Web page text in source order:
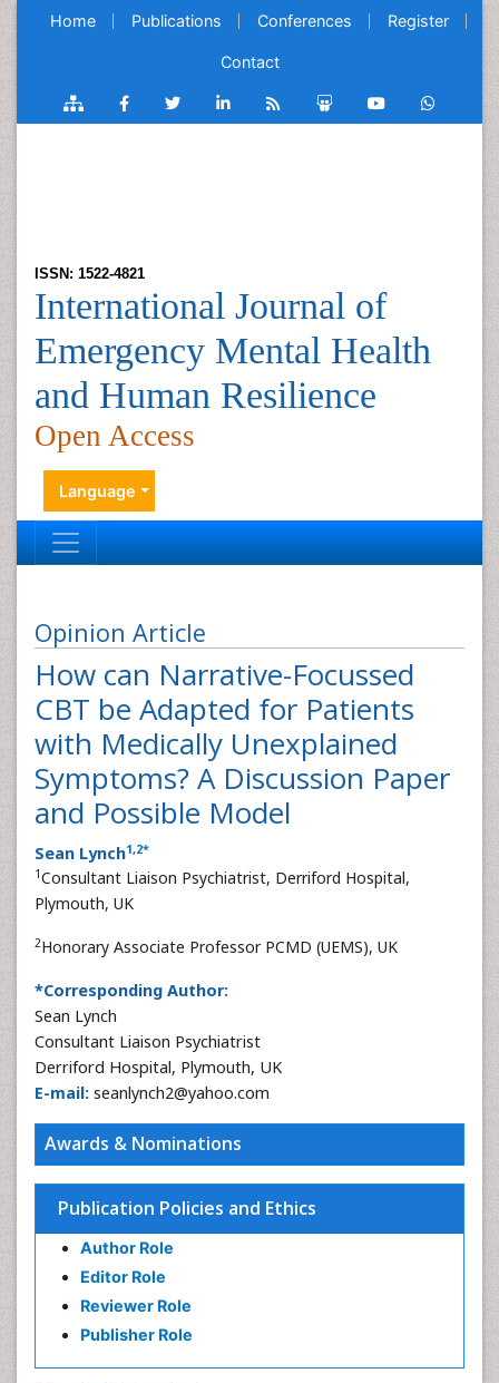
Home Publications Conferences Register
Contact
ISSN: 1522-4821
International Journal of
Emergency Mental Health
and Human Resilience
Open Access
Language
Opinion Article
How can Narrative-Focussed
CBT be Adapted for Patients
with Medically Unexplained
Symptoms? A Discussion Paper
and Possible Model
Sean Lynch1,2*
1Consultant Liaison Psychiatrist, Derriford Hospital,
Plymouth, UK
2Honorary Associate Professor PCMD (UEMS), UK
*Corresponding Author:
Sean Lynch
Consultant Liaison Psychiatrist
Derriford Hospital, Plymouth, UK
E-mail: seanlynch2@yahoo.com
Awards & Nominations
Publication Policies and Ethics
Author Role
Editor Role
Reviewer Role
Publisher Role